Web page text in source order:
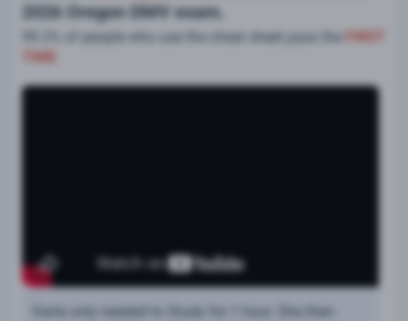
2026 Oregon DMV exam.
99.2% of people who use the cheat sheet pass the
TIME
Karla only needed to Study for 1 hour. She then